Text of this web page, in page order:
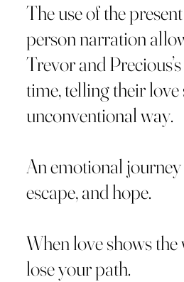
The use of the
person narration
Trevor and
time, telling their
unconventional way.
An emotional
escape, and hope.
When love shows the
lose your path.